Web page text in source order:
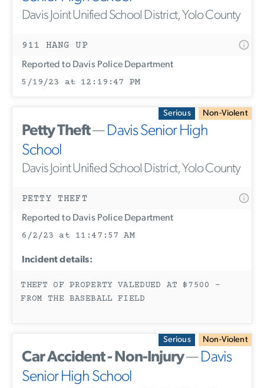
Davis Joint Unified School District, Yolo County
911 HANG UP
Reported to Davis Police Department
5/19/23 at 12:19:47 PM
Serious Non-Violent
Petty Theft—Davis Senior High
School
Davis Joint Unified School District, Yolo County
PETTY THEFT
Reported to Davis Police Department
6/2/23 at 11:47:57 AM
Incident details:
THEFT OF PROPERTY VALEDUED AT $7500 -
FROM THE BASEBALL FIELD
Serious Non-Violent
Car Accident - Non-Injury—Davis
Senior High School